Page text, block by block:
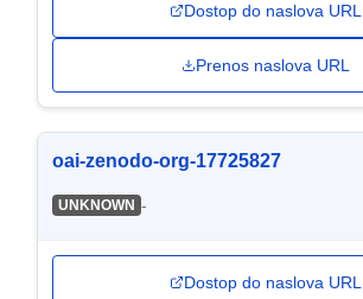
Dostop do naslova URL
Prenos naslova URL
oai-zenodo-org-17725827
UNKNOWN -
Dostop do naslova URL